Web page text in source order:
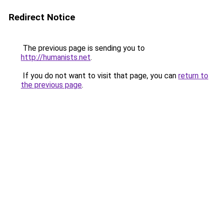
Redirect Notice
The previous page is sending you to
http://humanists.net.
If you do not want to visit that page, you can return to
the previous page.